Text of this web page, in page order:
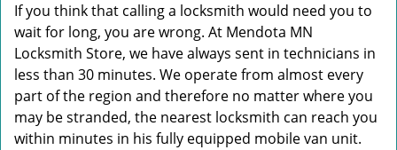
If you think that calling a locksmith would need you to
wait for long, you are wrong. At Mendota MN
Locksmith Store, we have always sent in technicians in
less than 30 minutes. We operate from almost every
part of the region and therefore no matter where you
may be stranded, the nearest locksmith can reach you
within minutes in his fully equipped mobile van unit.